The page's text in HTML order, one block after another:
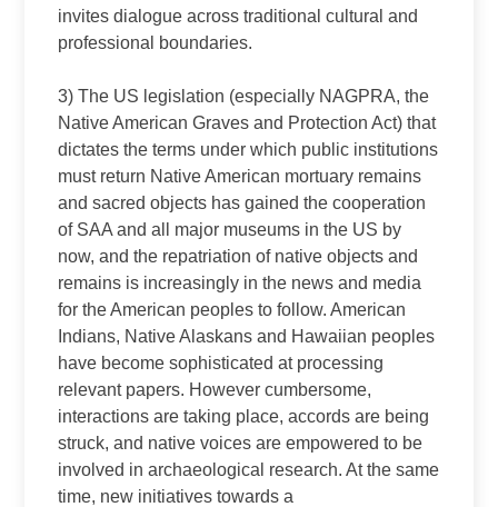
invites dialogue across traditional cultural and
professional boundaries.
3) The US legislation (especially NAGPRA, the
Native American Graves and Protection Act) that
dictates the terms under which public institutions
must return Native American mortuary remains
and sacred objects has gained the cooperation
of SAA and all major museums in the US by
now, and the repatriation of native objects and
remains is increasingly in the news and media
for the American peoples to follow. American
Indians, Native Alaskans and Hawaiian peoples
have become sophisticated at processing
relevant papers. However cumbersome,
interactions are taking place, accords are being
struck, and native voices are empowered to be
involved in archaeological research. At the same
time, new initiatives towards a